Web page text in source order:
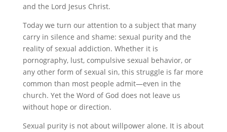
and the Lord Jesus Christ.
Today we turn our attention to a subject that many
carry in silence and shame: sexual purity and the
reality of sexual addiction. Whether it is
pornography, lust, compulsive sexual behavior, or
any other form of sexual sin, this struggle is far more
common than most people admit—even in the
church. Yet the Word of God does not leave us
without hope or direction.
Sexual purity is not about willpower alone. It is about